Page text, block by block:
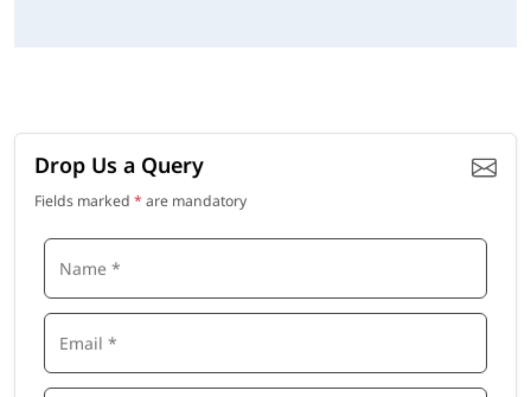
Drop Us a Query
Fields marked * are mandatory